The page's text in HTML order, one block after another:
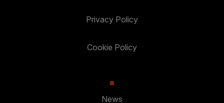
Privacy Policy
Cookie Policy
News